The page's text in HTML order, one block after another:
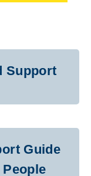
Support
Guide